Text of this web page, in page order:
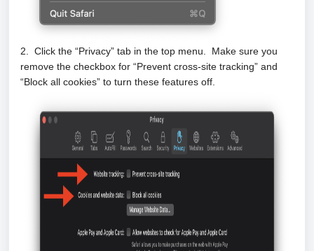
2. Click the “Privacy” tab in the top menu. Make sure you
remove the checkbox for “Prevent cross-site tracking” and
“Block all cookies” to turn these features off.